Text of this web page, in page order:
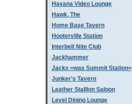
Havana Video Lounge
Hawk, The
Home Base Tavern
Hooterville Station
Interbelt Nite Club
Jackhammer
Jacks =was Summit Station=
Junker's Tavern
Leather Stallion Saloon
Level Dining Lounge